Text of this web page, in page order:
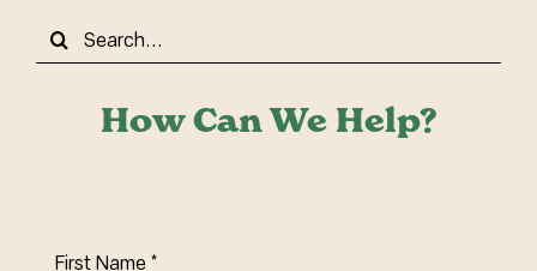
How Can We Help?
First
Search
for: